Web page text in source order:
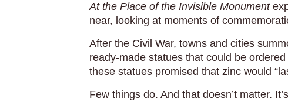
At the Place of the Invisible Monument
near, looking at moments of
After the Civil War, towns and cities
ready-made statues that could be
these statues promised that zinc would
Few things do. And that doesn’t matter.